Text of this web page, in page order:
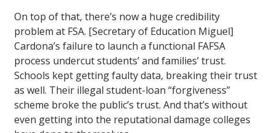
On top of that, there’s now a huge credibility
problem at FSA. [Secretary of Education Miguel]
Cardona’s failure to launch a functional FAFSA
process undercut students’ and families’ trust.
Schools kept getting faulty data, breaking their trust
as well. Their illegal student-loan “forgiveness”
scheme broke the public’s trust. And that’s without
even getting into the reputational damage colleges